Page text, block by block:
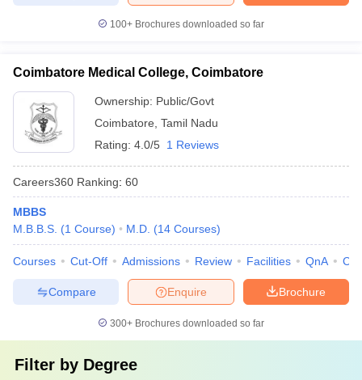
100+ Brochures downloaded so far
Coimbatore Medical College, Coimbatore
Ownership: Public/Govt
Coimbatore Tamil Nadu
Rating: 4.0/5 1 Reviews
Careers360 Ranking: 60
MBBS
M.B.B.S. (1 Course) M.D. (14 Courses)
Courses Cut-Off Admissions Review Facilities QnA
Brochure
Enquire
Compare
300+ Brochures downloaded so far
Filter by Degree